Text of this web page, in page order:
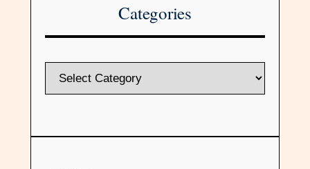
Categories